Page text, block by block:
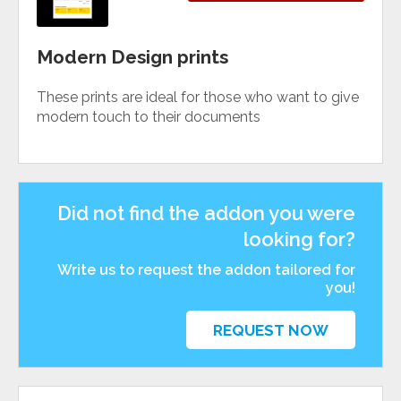
Modern Design prints
These prints are ideal for those who want to give
modern touch to their documents
Did not find the addon you were
looking for?
Write us to request the addon tailored for
you!
REQUEST NOW